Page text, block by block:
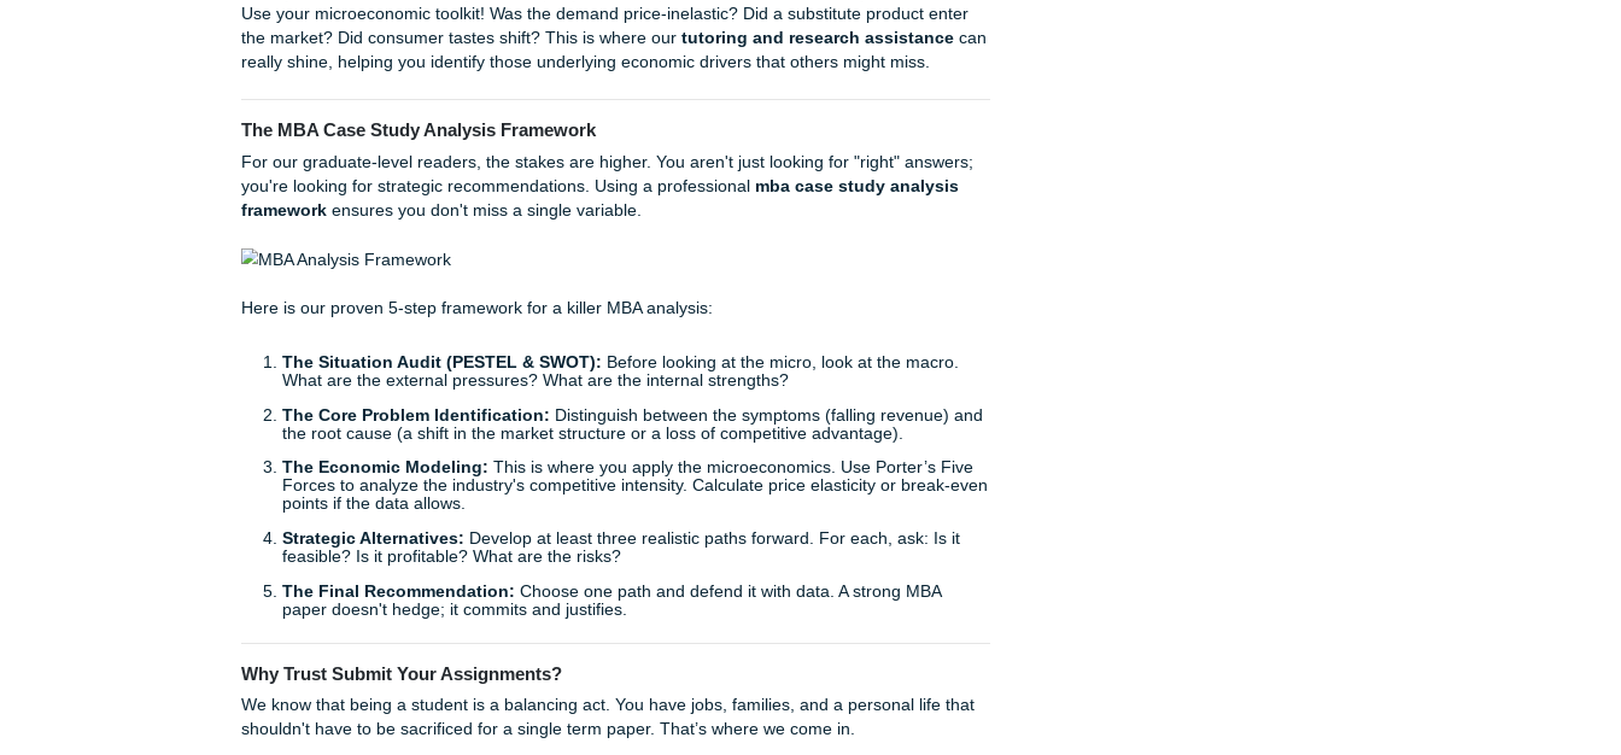
How to Write a Microeconomics Case Study
A case study isn't just an essay; it’s a clinical examination of a specific business situation through
an economic lens. If you’re wondering
A, you need to follow a structured approach.
When you sit down to analyze a case, start by identifying the
profit maximization, but sometimes it’s market share growth or survival during a downturn.
The Secret Sauce: The "Why" behind the "What"
Don't just summarize the story. If a company raised its prices and sales fell, don't just state that.
Use your microeconomic toolkit! Was the demand price-inelastic? Did a substitute product enter
the market? Did consumer tastes shift? This is where ourtutoring and research assistance
really shine, helping you identify those underlying economic drivers that others might miss.
The MBA Case Study Analysis Framework
For our graduate-level readers, the stakes are higher. You aren't just looking for "right" answers;
you're looking for strategic recommendations. Using a professional
frameworkensures you don't miss a single variable.